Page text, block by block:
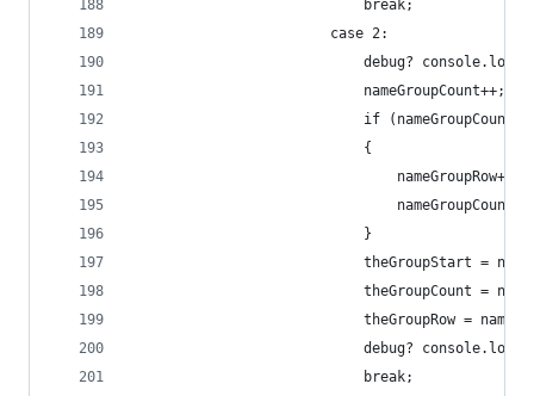
                            break;
                        case 2:
debug?
                            nameGroupCount++;
if
                            {
                                nameGroupRow++;
                            }
theGroupStart =
theGroupCount =
theGroupRow =
debug?
                            break;